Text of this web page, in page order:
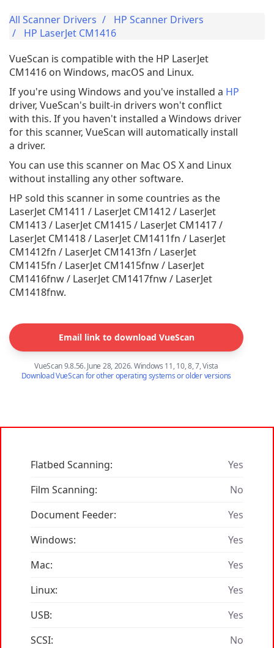
All Scanner Drivers
HP Scanner Drivers
HP LaserJet CM1416
VueScan is compatible with the HP LaserJet
CM1416 on Windows, macOS and Linux.
If you're using Windows and you've installed a HP
driver, VueScan's built-in drivers won't conflict
with this. If you haven't installed a Windows driver
for this scanner, VueScan will automatically install
a driver.
You can use this scanner on Mac OS X and Linux
without installing any other software.
HP sold this scanner in some countries as the
LaserJet CM1411 / LaserJet CM1412 / LaserJet
CM1413 / LaserJet CM1415 / LaserJet CM1417 /
LaserJet CM1418 / LaserJet CM1411fn / LaserJet
CM1412fn / LaserJet CM1413fn / LaserJet
CM1415fn / LaserJet CM1415fnw / LaserJet
CM1416fnw / LaserJet CM1417fnw / LaserJet
CM1418fnw.
Email link to download VueScan
VueScan 9.8.56. June 28, 2026. Windows 11, 10, 8, 7, Vista
Download VueScan for other operating systems or older versions
Flatbed Scanning:
Yes
Film Scanning:
No
Document Feeder:
Yes
Windows:
Yes
Mac:
Yes
Linux:
Yes
USB:
Yes
SCSI:
No